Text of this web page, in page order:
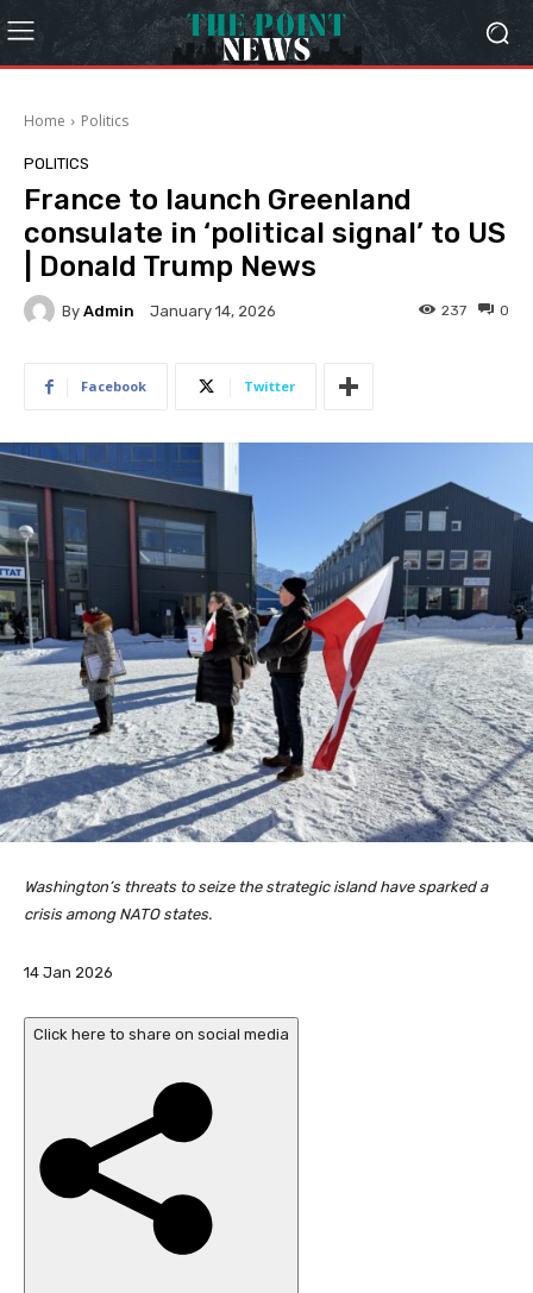
Home Politics
POLITICS
France to launch Greenland
consulate in ‘political signal’ to US
| Donald Trump News
By Admin January 14, 2026 0
237
Facebook Twitter
Washington’s threats to seize the strategic island have sparked a
crisis among NATO states.
P
b
14 Jan 2026
Click here to share on social media